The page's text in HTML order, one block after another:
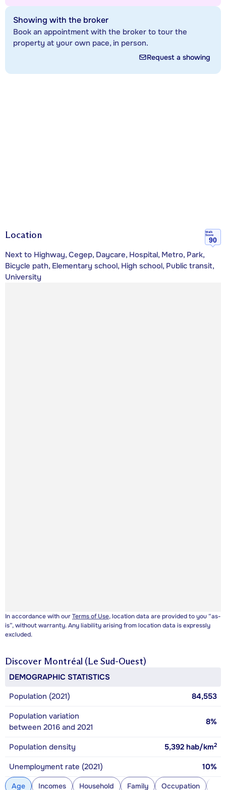
Showing with the broker
Book an appointment with the broker to tour the
property at your own pace, in person.
Request a showing
Location
Walk
Score
90
Next to Highway, Cegep, Daycare, Hospital, Metro, Park,
Bicycle path, Elementary school, High school, Public transit,
University
In accordance with ourTerms of Use, location data are provided to you “as-
is”, without warranty. Any liability arising from location data is expressly
excluded.
Discover Montréal (Le Sud-Ouest)
DEMOGRAPHIC STATISTICS
Population (2021)
84,553
Population variation
between 2016 and 2021
8%
Population density 5,392 hab/km2
Unemployment rate (2021) 10%
Age Incomes Household Family Occupation